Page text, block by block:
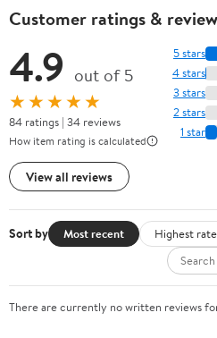
Customer ratings &
4.9 out of 5
★★★★★
84 ratings | 34 reviews
How item rating is calculated
View all reviews
5 stars
4 stars
3 stars
2 stars
1 star
Sort by Most recent Highest
There are currently no written reviews